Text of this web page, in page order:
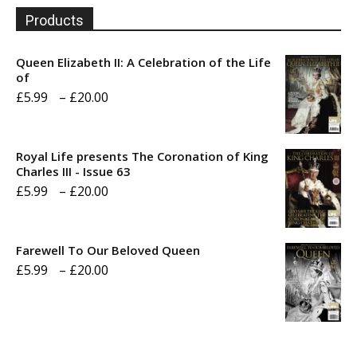
Products
Queen Elizabeth II: A Celebration of the Life
of
£5.99 – £20.00
through
Royal Life presents The Coronation of King
Charles III - Issue 63
£5.99 – £20.00
Farewell To Our Beloved Queen
£5.99 – £20.00